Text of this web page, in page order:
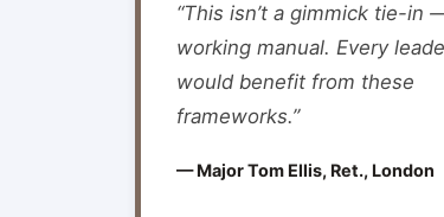
“This isn’t a gimmick tie-in
working manual. Every
would benefit from these
frameworks.”
— Major Tom Ellis, Ret., London